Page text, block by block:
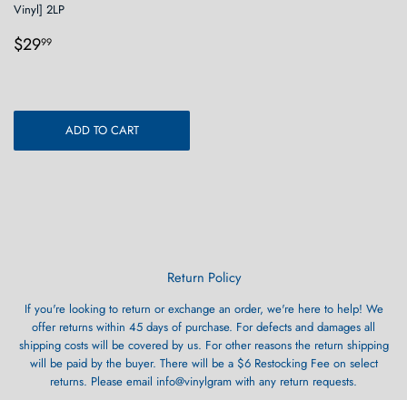
Vinyl] 2LP
Regular
$2999
ADD TO CART
Return Policy
If you're looking to return or exchange an order, we're here to help! We
offer returns within 45 days of purchase. For defects and damages all
shipping costs will be covered by us. For other reasons the return shipping
will be paid by the buyer. There will be a $6 Restocking Fee on select
returns. Please email info@vinylgram with any return requests.